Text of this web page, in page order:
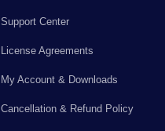
Support Center
License Agreements
My Account & Downloads
Cancellation & Refund Policy